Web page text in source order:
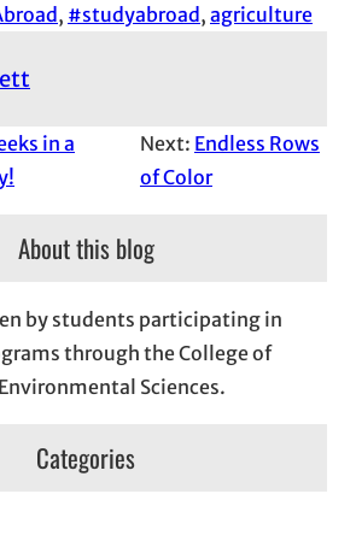
, #studyabroad, agriculture
in a
Next: Endless Rows
of Color
About this blog
by students participating in
through the College of
Sciences.
Categories